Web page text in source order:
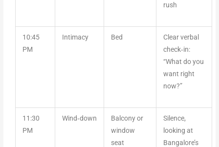
rush
10:45
PM
Intimacy Bed
Clear verbal
check‑in:
“What do you
want right
now?”
11:30
PM
Wind‑down
Balcony or
window
seat
Silence,
looking at
Bangalore’s